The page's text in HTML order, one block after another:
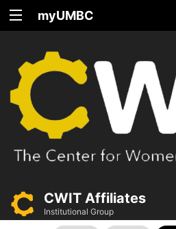
myUMBC
CWIT Affiliates
Institutional Group